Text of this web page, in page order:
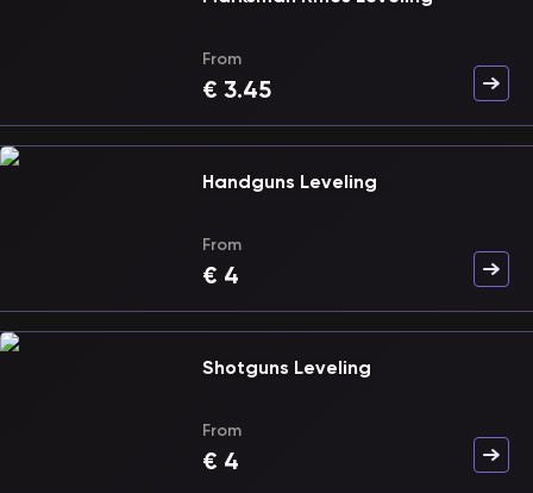
From
€ 3.45
Handguns Leveling
From
€ 4
Shotguns Leveling
From
€ 4